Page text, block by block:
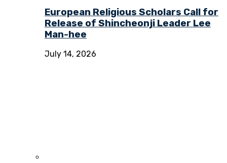
European Religious Scholars Call for
Release of Shincheonji Leader Lee
Man-hee
July 14, 2026